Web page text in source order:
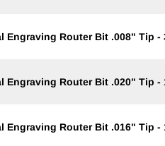
Engraving Router Bit .008" Tip -
Engraving Router Bit .020" Tip -
Engraving Router Bit .016" Tip -